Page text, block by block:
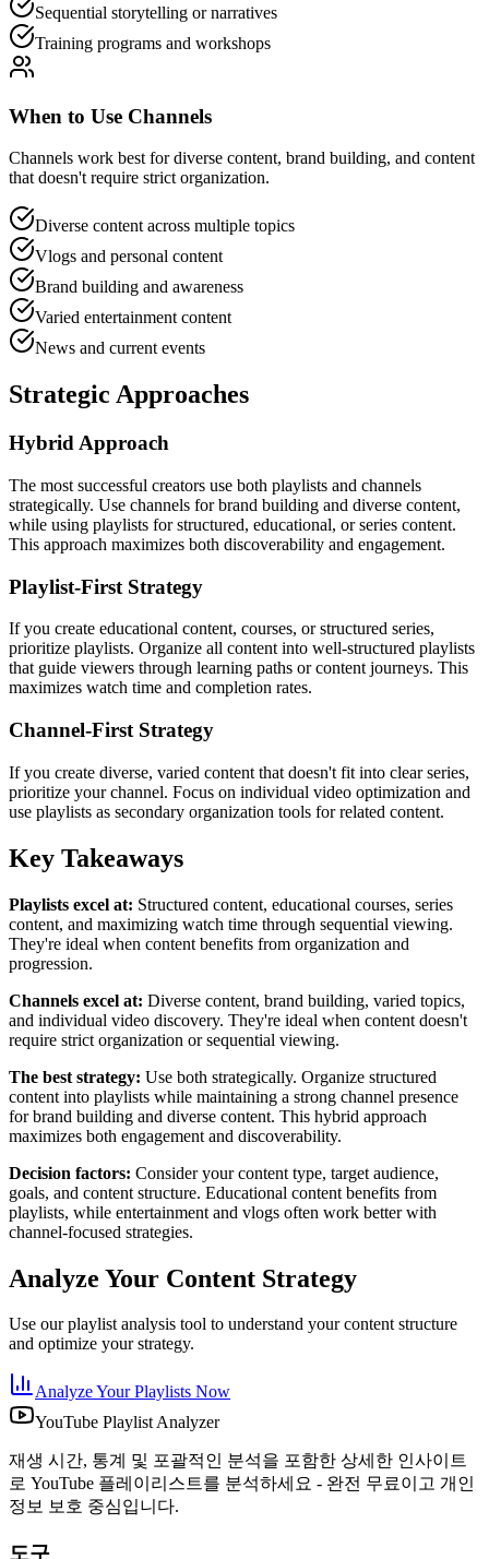
Sequential storytelling or narratives
Training programs and workshops
When to Use Channels
Channels work best for diverse content, brand building, and content
that doesn't require strict organization.
Diverse content across multiple topics
Vlogs and personal content
Brand building and awareness
Varied entertainment content
News and current events
Strategic Approaches
Hybrid Approach
The most successful creators use both playlists and channels
strategically. Use channels for brand building and diverse content,
while using playlists for structured, educational, or series content.
This approach maximizes both discoverability and engagement.
Playlist-First Strategy
If you create educational content, courses, or structured series,
prioritize playlists. Organize all content into well-structured playlists
that guide viewers through learning paths or content journeys. This
maximizes watch time and completion rates.
Channel-First Strategy
If you create diverse, varied content that doesn't fit into clear series,
prioritize your channel. Focus on individual video optimization and
use playlists as secondary organization tools for related content.
Key Takeaways
Playlists excel at: Structured content, educational courses, series
content, and maximizing watch time through sequential viewing.
They're ideal when content benefits from organization and
progression.
Channels excel at: Diverse content, brand building, varied topics,
and individual video discovery. They're ideal when content doesn't
require strict organization or sequential viewing.
The best strategy: Use both strategically. Organize structured
content into playlists while maintaining a strong channel presence
for brand building and diverse content. This hybrid approach
maximizes both engagement and discoverability.
Decision factors: Consider your content type, target audience,
goals, and content structure. Educational content benefits from
playlists, while entertainment and vlogs often work better with
channel-focused strategies.
Analyze Your Content Strategy
Use our playlist analysis tool to understand your content structure
and optimize your strategy.
Analyze Your Playlists Now
YouTube Playlist Analyzer
재생 시간, 통계 및 포괄적인 분석을 포함한 상세한 인사이트
로 YouTube 플레이리스트를 분석하세요 - 완전 무료이고 개인
정보 보호 중심입니다.
도구